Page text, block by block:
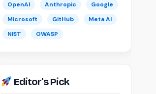
OpenAI Anthropic
Google
Microsoft
GitHub
Meta AI
NIST
OWASP
Editor's Pick